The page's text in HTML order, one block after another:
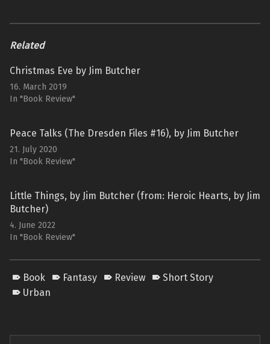
Related
Christmas Eve by Jim Butcher
16. March 2019
In "Book Review"
Peace Talks (The Dresden Files #16), by Jim Butcher
21. July 2020
In "Book Review"
Little Things, by Jim Butcher (from: Heroic Hearts, by Jim
Butcher)
4. June 2022
In "Book Review"
Book Fantasy Review
Short Story
Urban